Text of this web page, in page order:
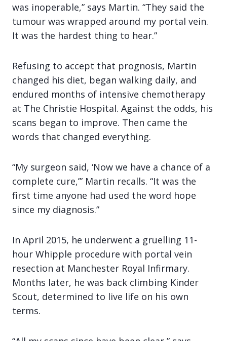
was inoperable,” says Martin. “They said the
tumour was wrapped around my portal vein.
It was the hardest thing to hear.”
Refusing to accept that prognosis, Martin
changed his diet, began walking daily, and
endured months of intensive chemotherapy
at The Christie Hospital. Against the odds, his
scans began to improve. Then came the
words that changed everything.
“My surgeon said, ‘Now we have a chance of a
complete cure,’” Martin recalls. “It was the
first time anyone had used the word hope
since my diagnosis.”
In April 2015, he underwent a gruelling 11-
hour Whipple procedure with portal vein
resection at Manchester Royal Infirmary.
Months later, he was back climbing Kinder
Scout, determined to live life on his own
terms.